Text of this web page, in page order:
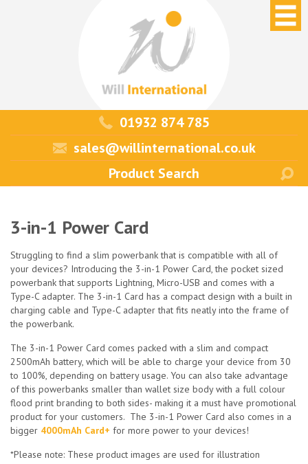
01932 874 785
sales@willinternational.co.uk
3-in-1 Power Card
Struggling to find a slim powerbank that is compatible with all of
your devices? Introducing the 3-in-1 Power Card, the pocket sized
powerbank that supports Lightning, Micro-USB and comes with a
Type-C adapter. The 3-in-1 Card has a compact design with a built in
charging cable and Type-C adapter that fits neatly into the frame of
the powerbank.
The 3-in-1 Power Card comes packed with a slim and compact
2500mAh battery, which will be able to charge your device from 30
to 100%, depending on battery usage. You can also take advantage
of this powerbanks smaller than wallet size body with a full colour
flood print branding to both sides- making it a must have promotional
product for your customers. The 3-in-1 Power Card also comes in a
bigger 4000mAh Card+ for more power to your devices!
*Please note: These product images are used for illustration